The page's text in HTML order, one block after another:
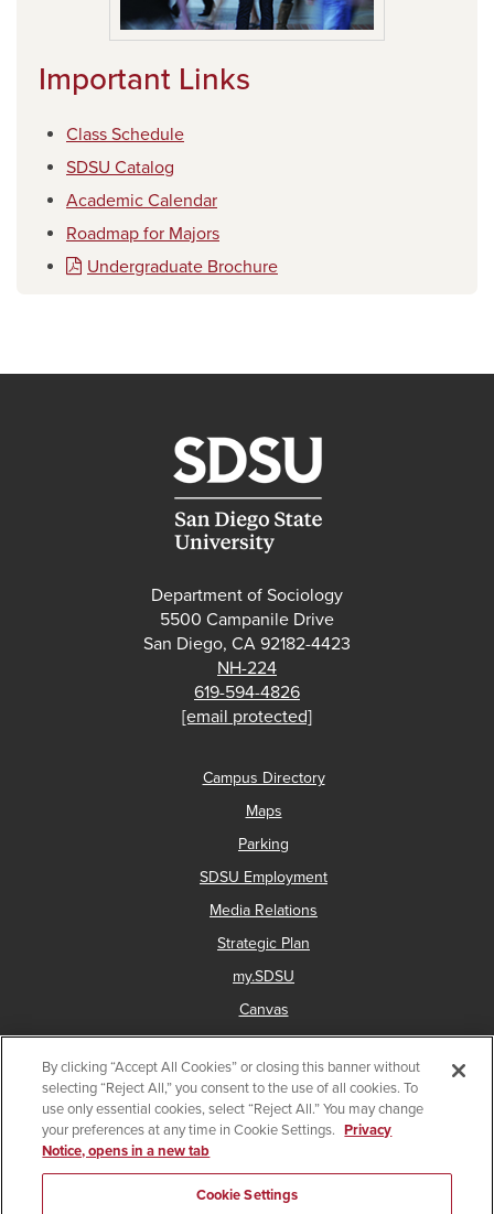
Important Links
Class Schedule
SDSU Catalog
Academic Calendar
Roadmap for Majors
Undergraduate Brochure
Department of Sociology
5500 Campanile Drive
San Diego, CA 92182-4423
NH-224
619-594-4826
[email protected]
Campus Directory
Maps
Parking
SDSU Employment
Media Relations
Strategic Plan
my.SDSU
Canvas
Network Status
Copyright © 2025 San Diego State University
Accessibility
Document Readers
Institutional Disclosures
Affirming Equal Opportunity
By clicking “Accept All Cookies” or closing this banner without
selecting “Reject All,” you consent to the use of all cookies. To
use only essential cookies, select “Reject All.” You may change
your preferences at any time in Cookie Settings. Privacy
Notice, opens in a new tab
Cookie Settings